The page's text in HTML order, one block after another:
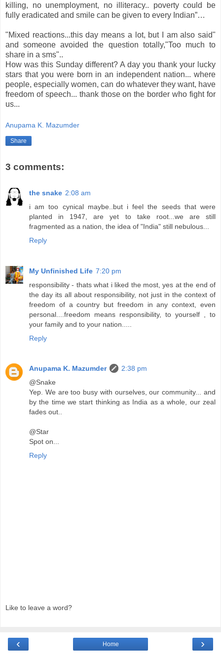
killing, no unemployment, no illiteracy.. poverty could be
fully eradicated and smile can be given to every Indian”…
"Mixed reactions...this day means a lot, but I am also said"
and someone avoided the question totally,"Too much to
share in a sms"..
How was this Sunday different? A day you thank your lucky
stars that you were born in an independent nation... where
people, especially women, can do whatever they want, have
freedom of speech... thank those on the border who fight for
us...
Anupama K. Mazumder
Share
3 comments:
the snake 2:08 am
i am too cynical maybe..but i feel the seeds that were
planted in 1947, are yet to take root...we are still
fragmented as a nation, the idea of "India" still nebulous...
Reply
My Unfinished Life 7:20 pm
responsibility - thats what i liked the most, yes at the end of
the day its all about responsibility, not just in the context of
freedom of a country but freedom in any context, even
personal....freedom means responsibility, to yourself , to
your family and to your nation.....
Reply
Anupama K. Mazumder
2:38 pm
@Snake
Yep. We are too busy with ourselves, our community... and
by the time we start thinking as India as a whole, our zeal
fades out..
@Star
Spot on...
Reply
Like to leave a word?
‹ ›
Home